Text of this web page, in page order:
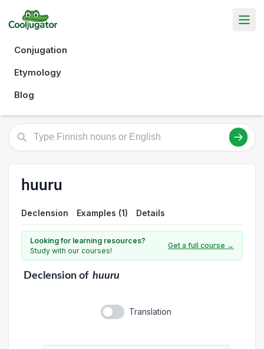
Conjugation
Etymology
Blog
huuru
Declension Examples (1) Details
Looking for learning resources?
Study with our courses!
Get a full course →
Declensionof huuru
Translation